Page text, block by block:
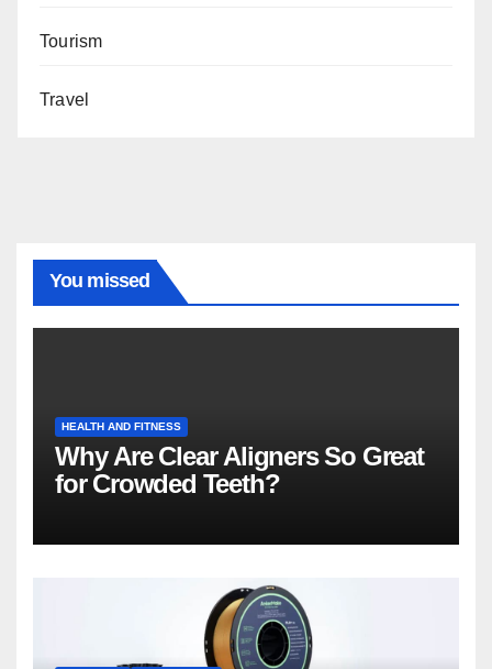
Tourism
Travel
You missed
HEALTH AND FITNESS
Why Are Clear Aligners So Great
for Crowded Teeth?